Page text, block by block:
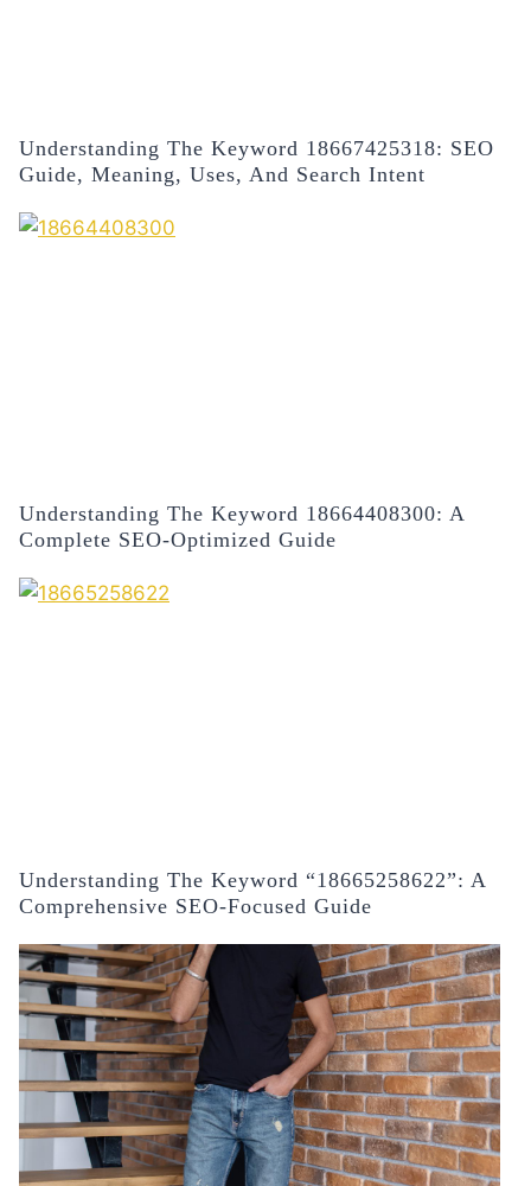
Understanding The Keyword 18667425318: SEO
Guide, Meaning, Uses, And Search Intent
Understanding The Keyword 18664408300: A
Complete SEO-Optimized Guide
Understanding The Keyword “18665258622”: A
Comprehensive SEO-Focused Guide